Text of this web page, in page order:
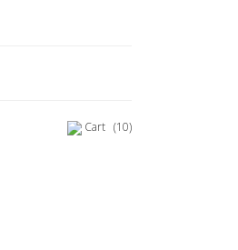
Cart (10)